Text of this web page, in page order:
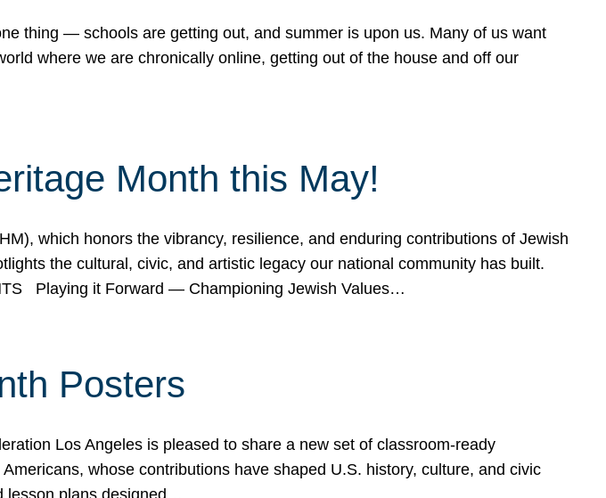
thing — schools are getting out, and summer is upon us. Many of us want
where we are chronically online, getting out of the house and off our
Month this May!
which honors the vibrancy, resilience, and enduring contributions of Jewish
the cultural, civic, and artistic legacy our national community has built.
Playing it Forward — Championing Jewish Values…
Posters
Los Angeles is pleased to share a new set of classroom-ready
whose contributions have shaped U.S. history, culture, and civic
lesson plans designed…